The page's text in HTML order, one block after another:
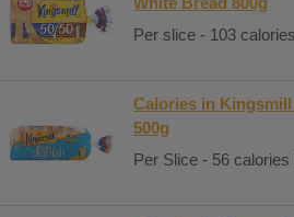
Per slice - 103
Calories in
500g
Per Slice - 56 calories